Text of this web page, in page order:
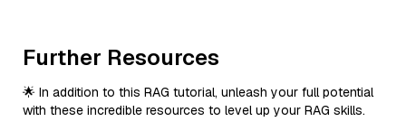
Further Resources
🌟 In addition to this RAG tutorial, unleash your full potential
with these incredible resources to level up your RAG skills.